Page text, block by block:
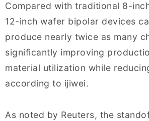
Compared with traditional 8-
12-inch wafer bipolar devices
produce nearly twice as many
significantly improving
material utilization while
according to ijiwei.
As noted by Reuters, the